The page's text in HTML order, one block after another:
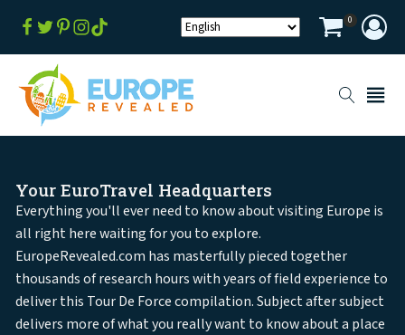
0
Your EuroTravel Headquarters
Everything you'll ever need to know about visiting Europe is
all right here waiting for you to explore.
EuropeRevealed.com has masterfully pieced together
thousands of research hours with years of field experience to
deliver this Tour De Force compilation. Subject after subject
delivers more of what you really want to know about a place